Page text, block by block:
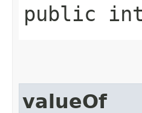
public
valueOf